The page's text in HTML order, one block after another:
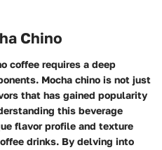
Chino
coffee requires a deep
Mocha chino is not just
that has gained popularity
this beverage
flavor profile and texture
drinks. By delving into